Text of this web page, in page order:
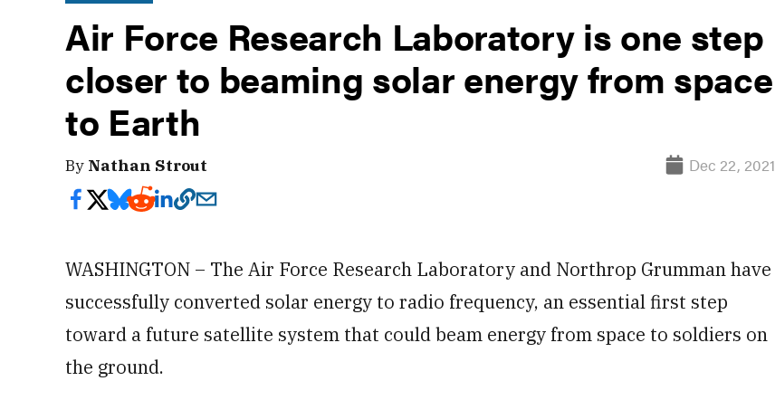
Air Force Research Laboratory is one step
closer to beaming solar energy from space
to Earth
By Nathan Strout Dec 22, 2021
WASHINGTON – The Air Force Research Laboratory and Northrop Grumman have
successfully converted solar energy to radio frequency, an essential first step
toward a future satellite system that could beam energy from space to soldiers on
the ground.